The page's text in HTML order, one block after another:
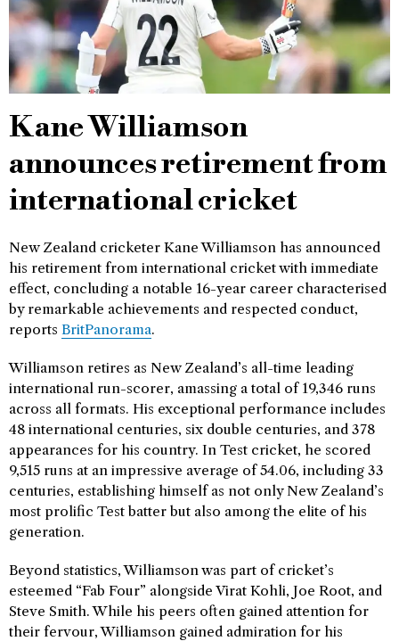
Kane Williamson
announces retirement from
international cricket
New Zealand cricketer Kane Williamson has announced
his retirement from international cricket with immediate
effect, concluding a notable 16-year career characterised
by remarkable achievements and respected conduct,
reports BritPanorama.
Williamson retires as New Zealand’s all-time leading
international run-scorer, amassing a total of 19,346 runs
across all formats. His exceptional performance includes
48 international centuries, six double centuries, and 378
appearances for his country. In Test cricket, he scored
9,515 runs at an impressive average of 54.06, including 33
centuries, establishing himself as not only New Zealand’s
most prolific Test batter but also among the elite of his
generation.
Beyond statistics, Williamson was part of cricket’s
esteemed “Fab Four” alongside Virat Kohli, Joe Root, and
Steve Smith. While his peers often gained attention for
their fervour, Williamson gained admiration for his